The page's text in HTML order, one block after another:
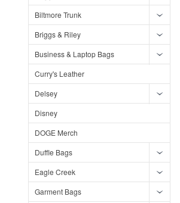
Biltmore Trunk
Briggs & Riley
Business & Laptop Bags
Curry's Leather
Delsey
Disney
DOGE Merch
Duffle Bags
Eagle Creek
Garment Bags